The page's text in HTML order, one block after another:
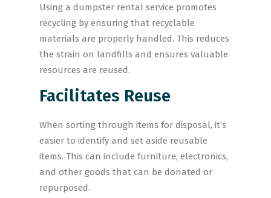
Using a dumpster rental service promotes
recycling by ensuring that recyclable
materials are properly handled. This reduces
the strain on landfills and ensures valuable
resources are reused.
Facilitates Reuse
When sorting through items for disposal, it’s
easier to identify and set aside reusable
items. This can include furniture, electronics,
and other goods that can be donated or
repurposed.